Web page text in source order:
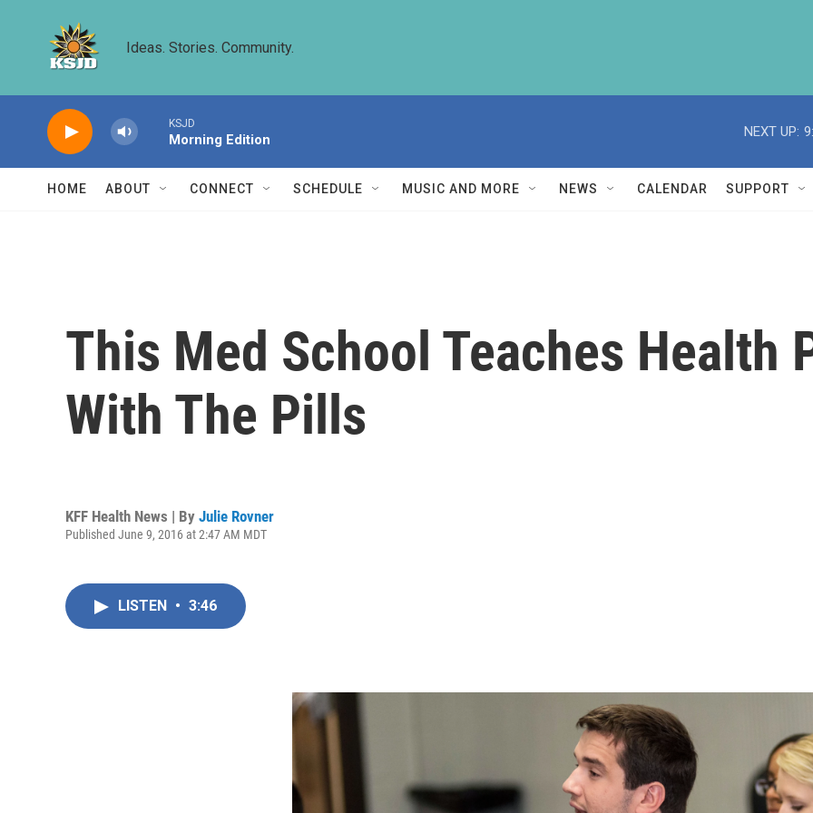
Ideas. Stories. Community.
KSJD
Morning Edition
NEXT UP:
HOME ABOUT CONNECT SCHEDULE MUSIC AND MORE NEWS CALENDAR SUPPORT
This Med School Teaches Health
With The Pills
KFF Health News | By Julie Rovner
Published June 9, 2016 at 2:47 AM MDT
LISTEN • 3:46